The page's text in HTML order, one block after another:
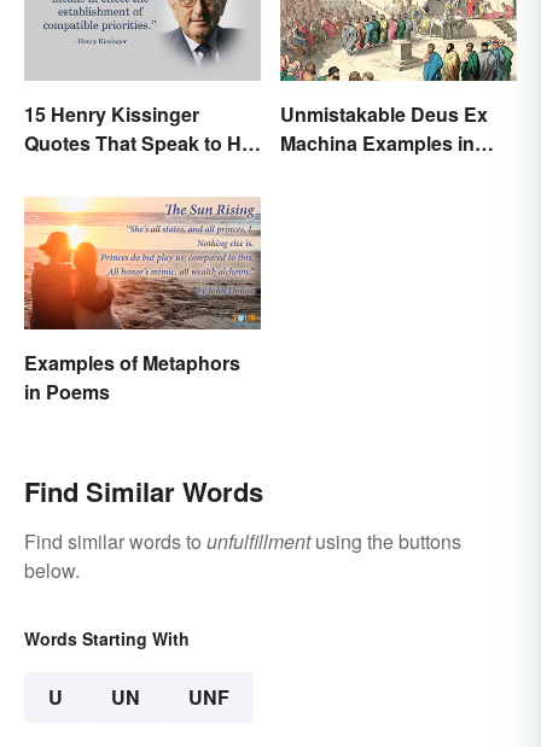
15 Henry Kissinger
Quotes That Speak to His
Unmistakable Deus Ex
Machina Examples in
Examples of Metaphors
in Poems
Find Similar Words
Find similar words to unfulfillmentusing the buttons
below.
Words Starting With
U UN UNF